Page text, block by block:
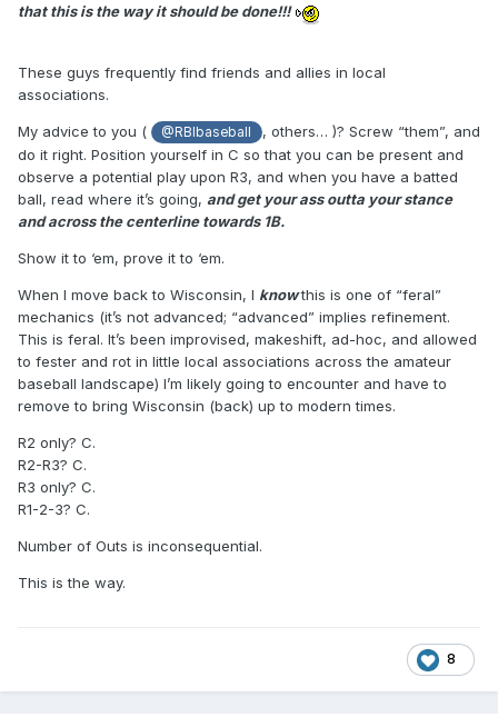
that this is the way it should be done!!!
These guys frequently find friends and allies in local
associations.
My advice to you ( @RBIbaseball
, others… )? Screw “them”, and
do it right. Position yourself in C so that you can be present and
observe a potential play upon R3, and when you have a batted
ball, read where it’s going, and get your ass outta your stance
and across the centerline towards 1B.
Show it to ‘em, prove it to ‘em.
When I move back to Wisconsin, I knowthis is one of “feral”
mechanics (it’s not advanced; “advanced” implies refinement.
This is feral. It’s been improvised, makeshift, ad-hoc, and allowed
to fester and rot in little local associations across the amateur
baseball landscape) I’m likely going to encounter and have to
remove to bring Wisconsin (back) up to modern times.
R2 only? C.
R2-R3? C.
R3 only? C.
R1-2-3? C.
Number of Outs is inconsequential.
This is the way.
8